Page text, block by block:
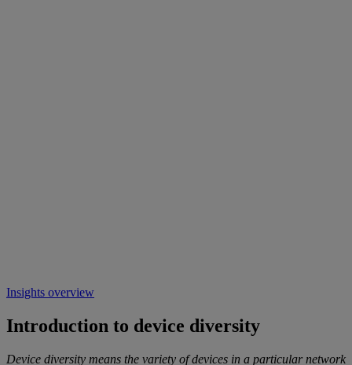
Insights overview
Introduction to device diversity
Device diversity means the variety of devices in a particular network